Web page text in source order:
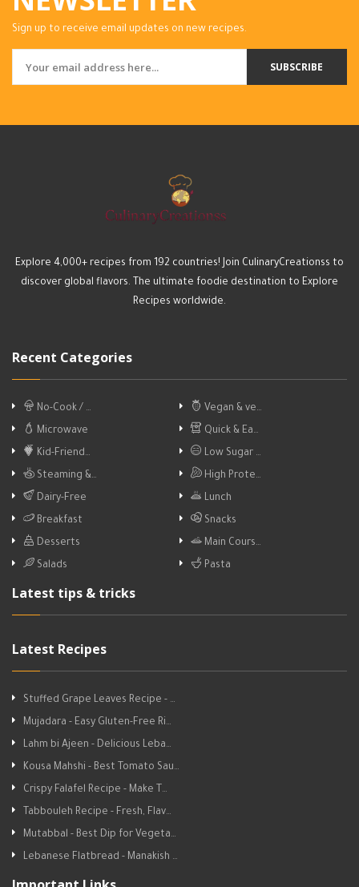
Sign up to receive email updates on new recipes.
SUBSCRIBE
Explore 4,000+ recipes from 192 countries! Join CulinaryCreationss to
discover global flavors. The ultimate foodie destination to Explore
Recipes worldwide.
Recent Categories
No-Cook / …
Vegan & ve…
Microwave
Quick & Ea…
Kid-Friend…
Low Sugar …
Steaming &…
High Prote…
Dairy-Free
Lunch
Breakfast
Snacks
Desserts
Main Cours…
Salads
Pasta
Latest tips & tricks
Latest Recipes
Stuffed Grape Leaves Recipe - …
Mujadara - Easy Gluten-Free Ri…
Lahm bi Ajeen - Delicious Leba…
Kousa Mahshi - Best Tomato Sau…
Crispy Falafel Recipe - Make T…
Tabbouleh Recipe - Fresh, Flav…
Mutabbal - Best Dip for Vegeta…
Lebanese Flatbread - Manakish …